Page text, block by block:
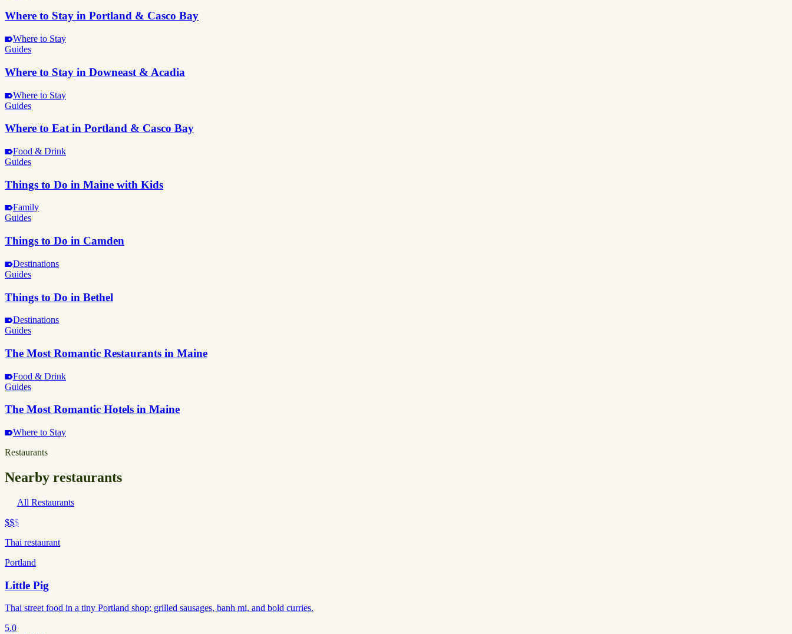
Where to Stay in Portland & Casco Bay
Where to Stay
Guides
Where to Stay in Downeast & Acadia
Where to Stay
Guides
Where to Eat in Portland & Casco Bay
Food & Drink
Guides
Things to Do in Maine with Kids
Family
Guides
Things to Do in Camden
Destinations
Guides
Things to Do in Bethel
Destinations
Guides
The Most Romantic Restaurants in Maine
Food & Drink
Guides
The Most Romantic Hotels in Maine
Where to Stay
Restaurants
Nearby restaurants
All Restaurants
$$$
Thai restaurant
Portland
Little Pig
Thai street food in a tiny Portland shop: grilled sausages, banh mi, and bold curries.
5.0